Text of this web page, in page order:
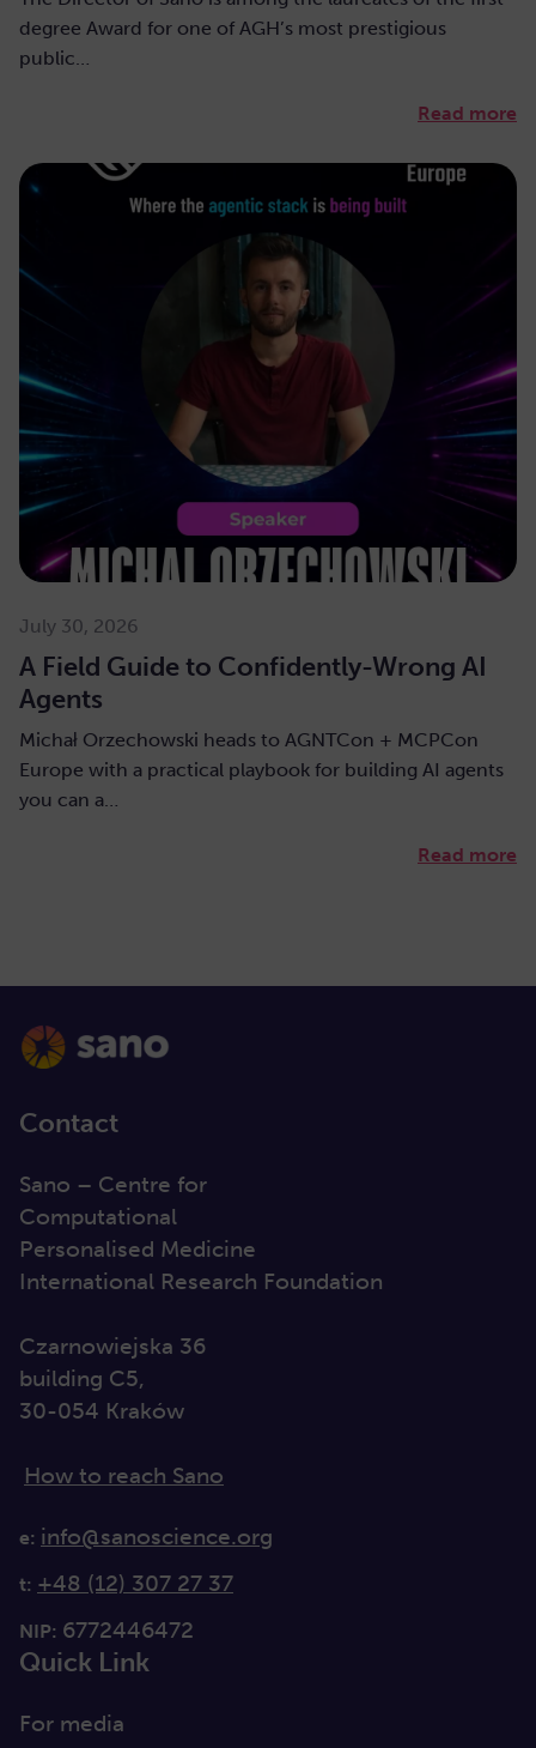
degree Award for one of AGH’s most prestigious
public…
Read more
July 30, 2026
A Field Guide to Confidently-Wrong AI
Agents
Michał Orzechowski heads to AGNTCon + MCPCon
Europe with a practical playbook for building AI agents
you can a…
Read more
Contact
Sano – Centre for
Computational
Personalised Medicine
International Research Foundation
Czarnowiejska 36
building C5,
30-054 Kraków
How to reach Sano
e: info@sanoscience.org
t: +48 (12) 307 27 37
NIP: 6772446472
Quick Link
For media